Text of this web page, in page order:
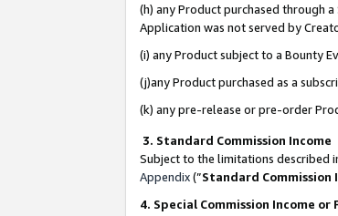
(h) any Product purchased through
Application was not served by
(i) any Product subject to a Bounty
(j)any Product purchased as a
(k) any pre-release or pre-order
3. Standard Commission Income
Subject to the limitations described
Appendix(”Standard Commission
4. Special Commission Income or